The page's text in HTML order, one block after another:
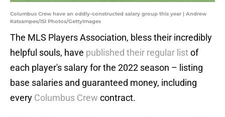
Columbus Crew have an oddly-constructed salary group this year | Andrew
Katsampes/ISI Photos/GettyImages
The MLS Players Association, bless their incredibly
helpful souls, have published their regular list of
each player's salary for the 2022 season – listing
base salaries and guaranteed money, including
every Columbus Crew contract.